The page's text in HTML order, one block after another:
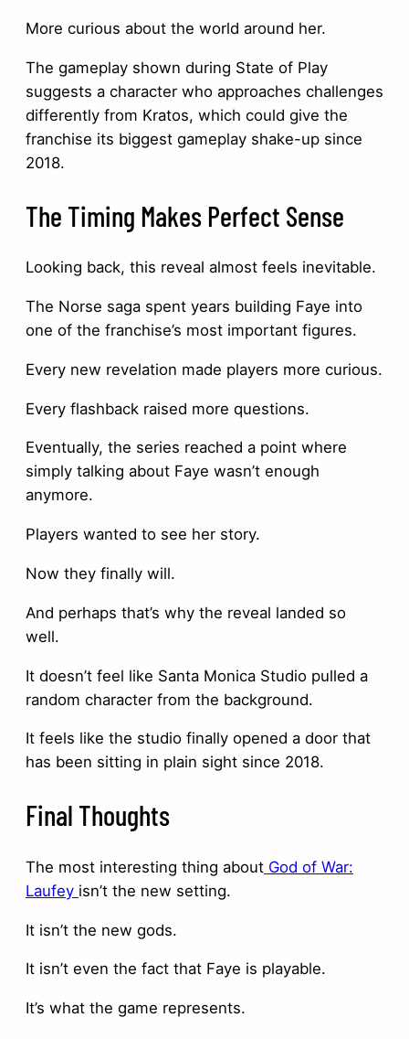
More curious about the world around her.
The gameplay shown during State of Play
suggests a character who approaches challenges
differently from Kratos, which could give the
franchise its biggest gameplay shake-up since
2018.
The Timing Makes Perfect Sense
Looking back, this reveal almost feels inevitable.
The Norse saga spent years building Faye into
one of the franchise’s most important figures.
Every new revelation made players more curious.
Every flashback raised more questions.
Eventually, the series reached a point where
simply talking about Faye wasn’t enough
anymore.
Players wanted to see her story.
Now they finally will.
And perhaps that’s why the reveal landed so
well.
It doesn’t feel like Santa Monica Studio pulled a
random character from the background.
It feels like the studio finally opened a door that
has been sitting in plain sight since 2018.
Final Thoughts
The most interesting thing about God of War:
Laufey isn’t the new setting.
It isn’t the new gods.
It isn’t even the fact that Faye is playable.
It’s what the game represents.